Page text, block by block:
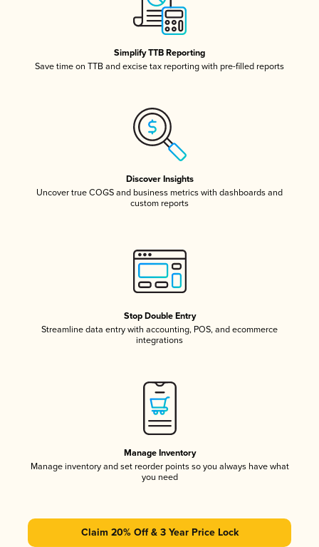
Simplify TTB Reporting
Save time on TTB and excise tax reporting with pre-filled reports
Discover Insights
Uncover true COGS and business metrics with dashboards and
custom reports
Stop Double Entry
Streamline data entry with accounting, POS, and ecommerce
integrations
Manage Inventory
Manage inventory and set reorder points so you always have what
you need
Claim 20% Off & 3 Year Price Lock